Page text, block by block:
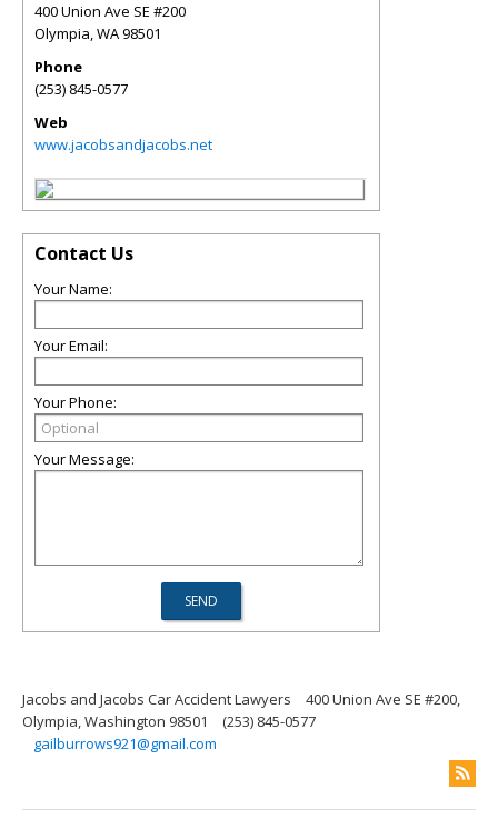
400 Union Ave SE #200
Olympia,WA98501
Phone
(253) 845-0577
Web
www.jacobsandjacobs.net
Contact Us
Your Name:
Your Email:
Your Phone:
Your Message:
Jacobs and Jacobs Car Accident Lawyers
400 Union Ave SE #200,
Olympia, Washington 98501
(253) 845-0577
gailburrows921@gmail.com